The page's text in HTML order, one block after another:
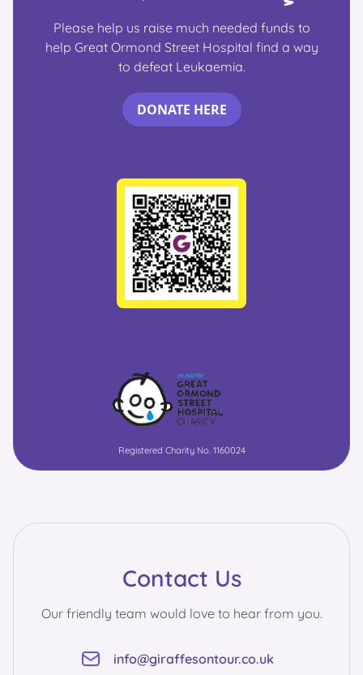
Please help us raise much needed funds to
help Great Ormond Street Hospital find a way
to defeat Leukaemia.
DONATE HERE
Registered Charity No. 1160024
Contact Us
Our friendly team would love to hear from you.
info@giraffesontour.co.uk